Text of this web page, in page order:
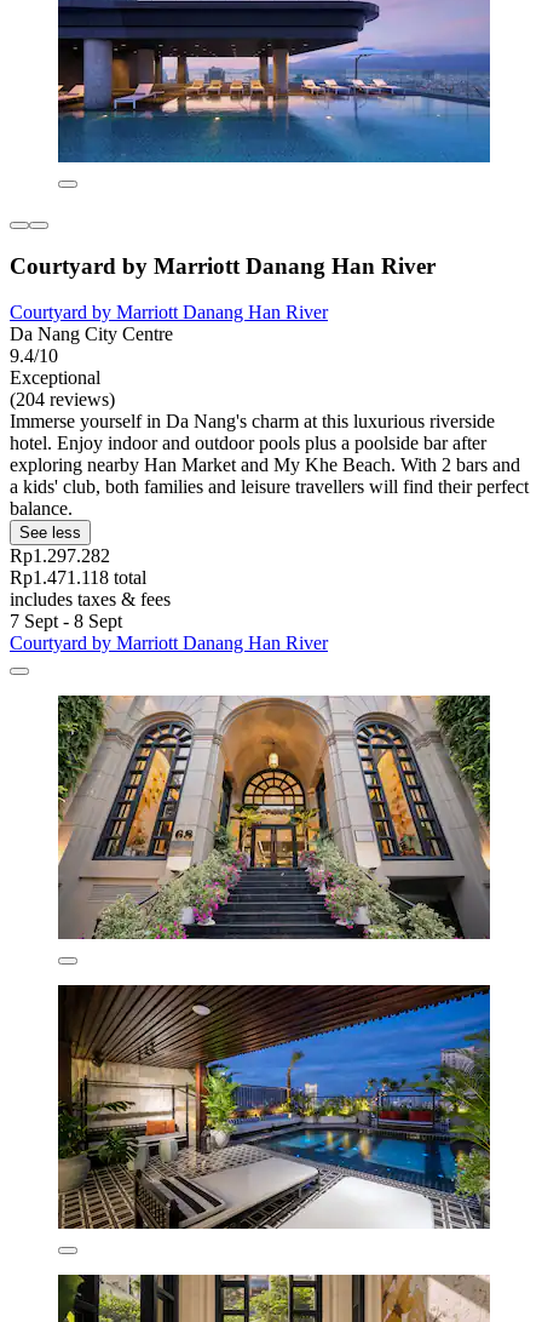
Courtyard by Marriott Danang Han River
Courtyard by Marriott Danang Han River
Da Nang City Centre
9.4/10
Exceptional
(204 reviews)
Immerse yourself in Da Nang's charm at this luxurious riverside
hotel. Enjoy indoor and outdoor pools plus a poolside bar after
exploring nearby Han Market and My Khe Beach. With 2 bars and
a kids' club, both families and leisure travellers will find their perfect
balance.
See less
Rp1.297.282
Rp1.471.118 total
includes taxes & fees
7 Sept - 8 Sept
Courtyard by Marriott Danang Han River